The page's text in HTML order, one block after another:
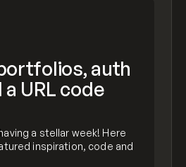
auth
URL code
a stellar week! Here
inspiration, code and